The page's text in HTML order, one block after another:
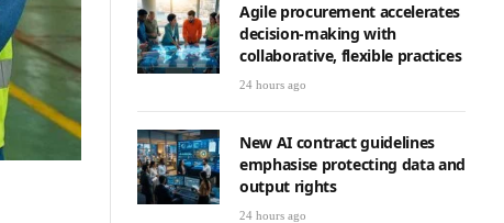
Agile procurement accelerates
decision-making with
collaborative, flexible practices
24 hours ago
New AI contract guidelines
emphasise protecting data and
output rights
24 hours ago